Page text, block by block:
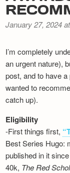
January 27, 2024
I’m completely
an urgent nature),
post, and to have
wanted to
catch up).
Eligibility
-First things first,
Best Series Hugo:
published in it
40k, The Red